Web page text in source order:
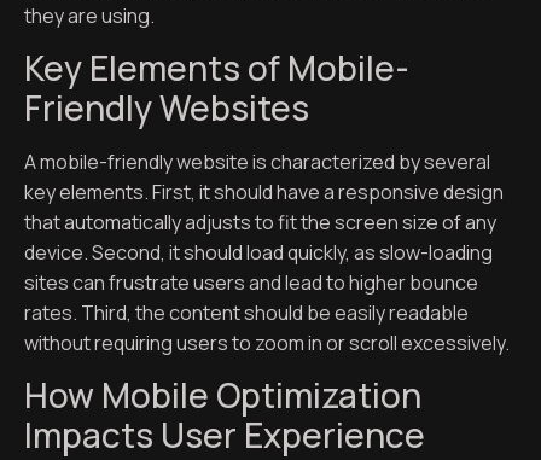
they are using.
Key Elements of Mobile-
Friendly Websites
A mobile-friendly website is characterized by several
key elements. First, it should have a responsive design
that automatically adjusts to fit the screen size of any
device. Second, it should load quickly, as slow-loading
sites can frustrate users and lead to higher bounce
rates. Third, the content should be easily readable
without requiring users to zoom in or scroll excessively.
How Mobile Optimization
Impacts User Experience